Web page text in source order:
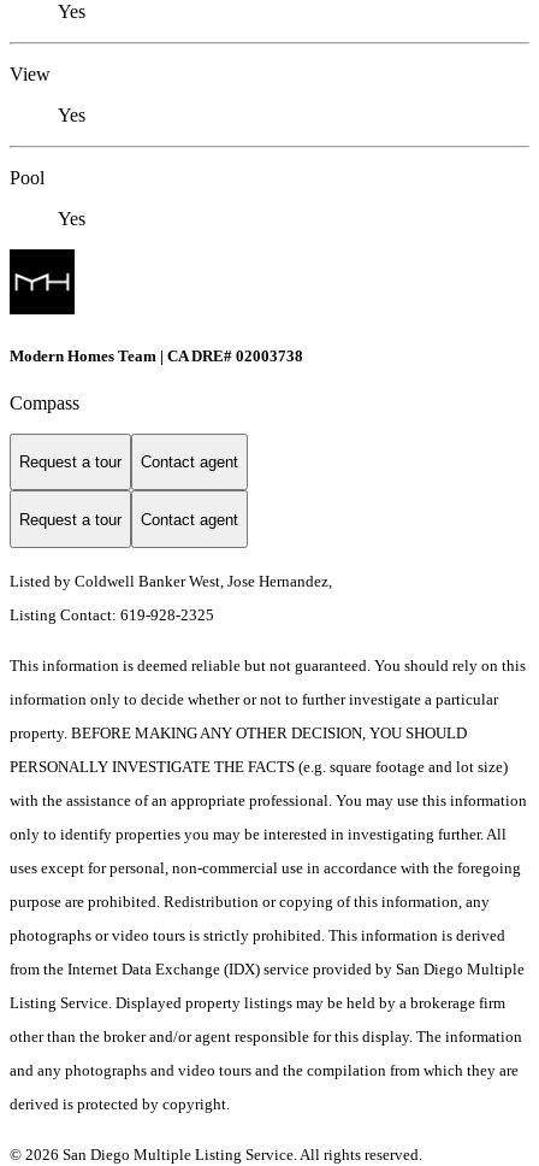
Yes
View
Yes
Pool
Yes
Modern Homes Team | CA DRE# 02003738
Compass
Request a tour Contact agent
Request a tour Contact agent
Listed by Coldwell Banker West, Jose Hernandez,
Listing Contact: 619-928-2325
This information is deemed reliable but not guaranteed. You should rely on this
information only to decide whether or not to further investigate a particular
property. BEFORE MAKING ANY OTHER DECISION, YOU SHOULD
PERSONALLY INVESTIGATE THE FACTS (e.g. square footage and lot size)
with the assistance of an appropriate professional. You may use this information
only to identify properties you may be interested in investigating further. All
uses except for personal, non-commercial use in accordance with the foregoing
purpose are prohibited. Redistribution or copying of this information, any
photographs or video tours is strictly prohibited. This information is derived
from the Internet Data Exchange (IDX) service provided by San Diego Multiple
Listing Service. Displayed property listings may be held by a brokerage firm
other than the broker and/or agent responsible for this display. The information
and any photographs and video tours and the compilation from which they are
derived is protected by copyright.
© 2026 San Diego Multiple Listing Service. All rights reserved.